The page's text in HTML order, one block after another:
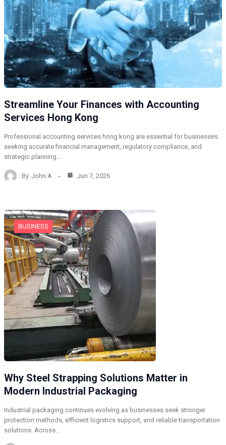
Streamline Your Finances with Accounting
Services Hong Kong
Professional accounting services hong kong are essential for businesses
seeking accurate financial management, regulatory compliance, and
strategic planning.…
By John A Jun 7, 2026
BUSINESS
Why Steel Strapping Solutions Matter in
Modern Industrial Packaging
Industrial packaging continues evolving as businesses seek stronger
protection methods, efficient logistics support, and reliable transportation
solutions. Across…